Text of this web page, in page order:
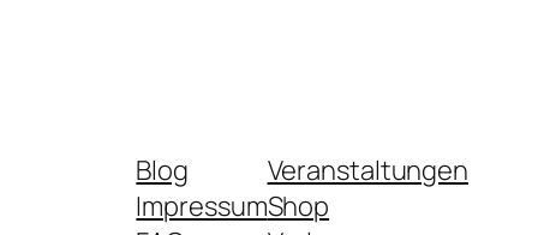
Blog
Impressum
Veranstaltungen
Shop